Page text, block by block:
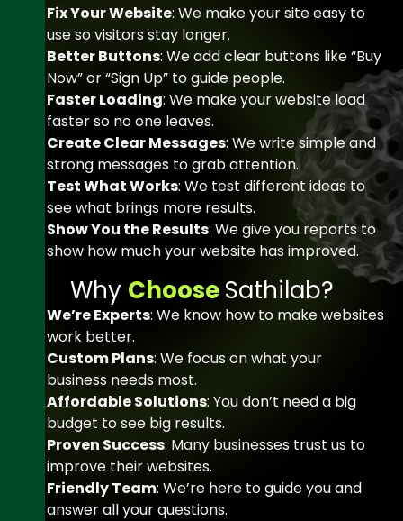
Fix Your Website: We make your site easy to
use so visitors stay longer.
Better Buttons: We add clear buttons like “Buy
Now” or “Sign Up” to guide people.
Faster Loading: We make your website load
faster so no one leaves.
Create Clear Messages: We write simple and
strong messages to grab attention.
Test What Works: We test different ideas to
see what brings more results.
Show You the Results: We give you reports to
show how much your website has improved.
Why Choose Sathilab?
We’re Experts: We know how to make websites
work better.
Custom Plans: We focus on what your
business needs most.
Affordable Solutions: You don’t need a big
budget to see big results.
Proven Success: Many businesses trust us to
improve their websites.
Friendly Team: We’re here to guide you and
answer all your questions.